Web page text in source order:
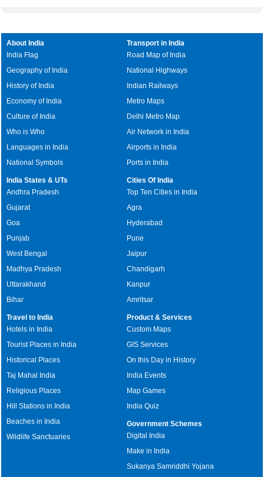
About India
India Flag
Geography of India
History of India
Economy of India
Culture of India
Who is Who
Languages in India
National Symbols
Transport in India
Road Map of India
National Highways
Indian Railways
Metro Maps
Delhi Metro Map
Air Network in India
Airports in India
Ports in India
India States & UTs
Andhra Pradesh
Gujarat
Goa
Punjab
West Bengal
Madhya Pradesh
Uttarakhand
Bihar
Cities Of India
Top Ten Cities in India
Agra
Hyderabad
Pune
Jaipur
Chandigarh
Kanpur
Amritsar
Travel to India
Hotels in India
Tourist Places in India
Historical Places
Taj Mahal India
Religious Places
Hill Stations in India
Beaches in India
Wildlife Sanctuaries
Product & Services
Custom Maps
GIS Services
On this Day in History
India Events
Map Games
India Quiz
Government Schemes
Digital India
Make in India
Sukanya Samriddhi Yojana